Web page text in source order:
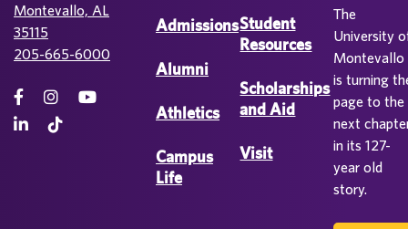
Montevallo, AL
35115
205-665-6000
Admissions
Alumni
Athletics
Campus
Life
Student
Resources
Scholarships
and Aid
Visit
The
University
Montevallo
is turning
page to the
next
in its 127-
year old
story.